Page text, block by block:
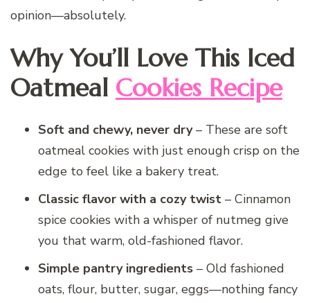
opinion—absolutely.
Why You’ll Love This Iced
Oatmeal Cookies Recipe
Soft and chewy, never dry– These are soft
oatmeal cookies with just enough crisp on the
edge to feel like a bakery treat.
Classic flavor with a cozy twist – Cinnamon
spice cookies with a whisper of nutmeg give
you that warm, old-fashioned flavor.
Simple pantry ingredients – Old fashioned
oats, flour, butter, sugar, eggs—nothing fancy